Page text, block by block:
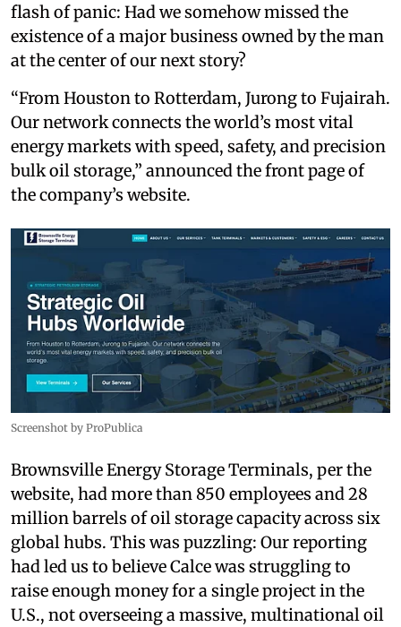
flash of panic: Had we somehow missed the
existence of a major business owned by the man
at the center of our next story?
“From Houston to Rotterdam, Jurong to Fujairah.
Our network connects the world’s most vital
energy markets with speed, safety, and precision
bulk oil storage,” announced the front page of
the company’s website.
Screenshot by ProPublica
Brownsville Energy Storage Terminals, per the
website, had more than 850 employees and 28
million barrels of oil storage capacity across six
global hubs. This was puzzling: Our reporting
had led us to believe Calce was struggling to
raise enough money for a single project in the
U.S., not overseeing a massive, multinational oil